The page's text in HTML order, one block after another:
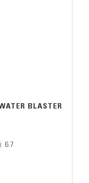
BLASTER
6.7